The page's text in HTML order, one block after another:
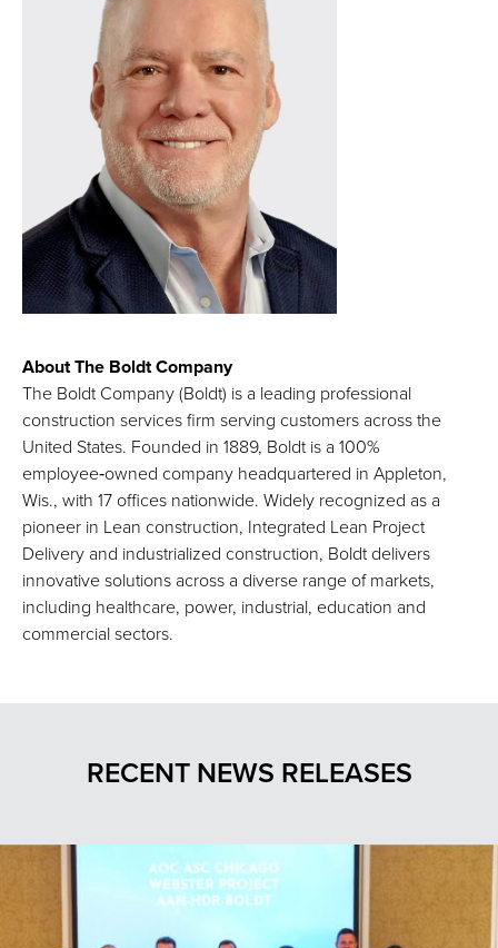
About The Boldt Company
The Boldt Company (Boldt) is a leading professional
construction services firm serving customers across the
United States. Founded in 1889, Boldt is a 100%
employee‑owned company headquartered in Appleton,
Wis., with 17 offices nationwide. Widely recognized as a
pioneer in Lean construction, Integrated Lean Project
Delivery and industrialized construction, Boldt delivers
innovative solutions across a diverse range of markets,
including healthcare, power, industrial, education and
commercial sectors.
RECENT NEWS RELEASES